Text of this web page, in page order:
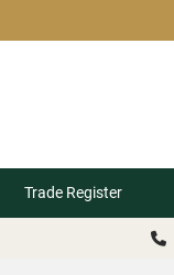
Trade Register